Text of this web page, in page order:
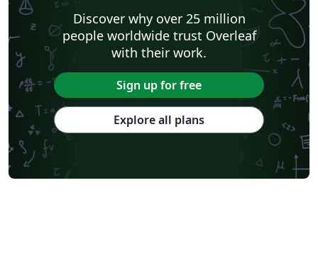
Discover why over 25 million
people worldwide trust Overleaf
with their work.
Sign up for free
Explore all plans